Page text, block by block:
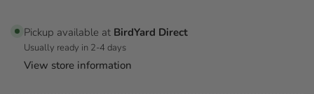
Pickup available at BirdYard Direct
Usually ready in 2-4 days
View store information